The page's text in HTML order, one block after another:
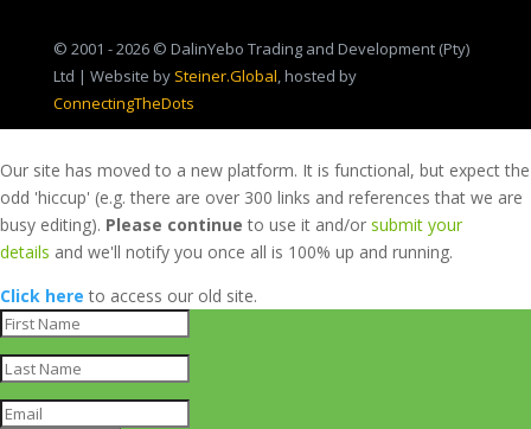
© 2001 - 2026 © DalinYebo Trading and Development (Pty)
Ltd | Website by Steiner.Global, hosted by
ConnectingTheDots
Our site has moved to a new platform. It is functional, but expect the
odd 'hiccup' (e.g. there are over 300 links and references that we are
busy editing). Please continueto use it and/or submit your
details and we'll notify you once all is 100% up and running.
Click here to access our old site.